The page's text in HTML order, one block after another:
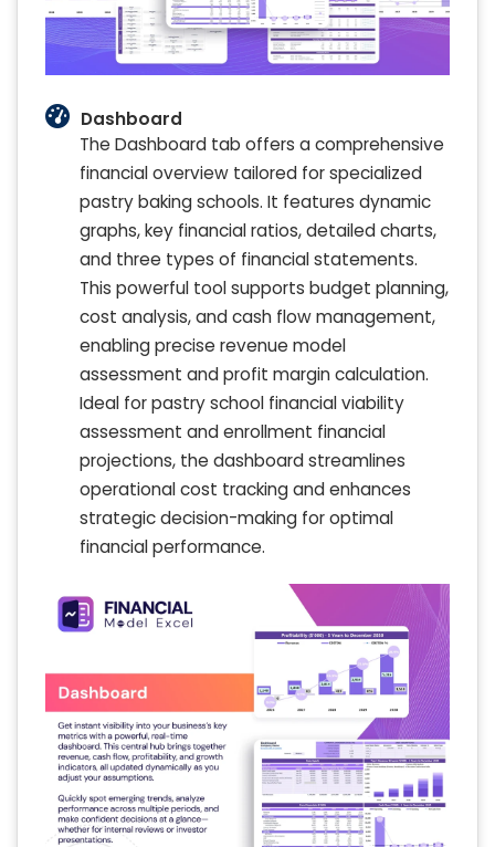
Dashboard
The Dashboard tab offers a comprehensive
financial overview tailored for specialized
pastry baking schools. It features dynamic
graphs, key financial ratios, detailed charts,
and three types of financial statements.
This powerful tool supports budget planning,
cost analysis, and cash flow management,
enabling precise revenue model
assessment and profit margin calculation.
Ideal for pastry school financial viability
assessment and enrollment financial
projections, the dashboard streamlines
operational cost tracking and enhances
strategic decision-making for optimal
financial performance.